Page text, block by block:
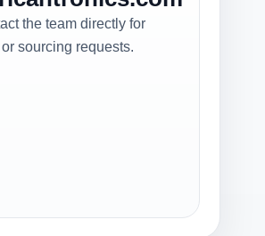
the team directly for
sourcing requests.